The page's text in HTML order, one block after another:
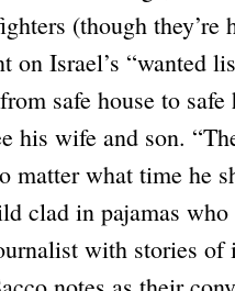
(though
on Israel’s “wanted
safe house to
his wife and son.
matter what time he
clad in pajamas
with stories of